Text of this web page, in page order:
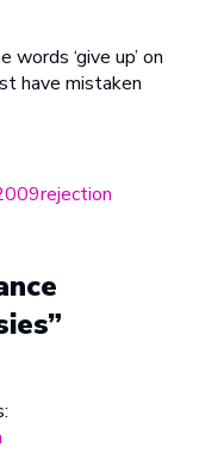
words ‘give up’ on
have mistaken
rejection